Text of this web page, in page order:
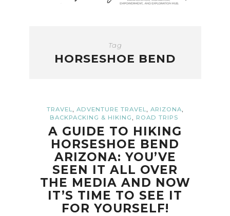
Tag
HORSESHOE BEND
TRAVEL, ADVENTURE TRAVEL, ARIZONA,
BACKPACKING & HIKING , ROAD TRIPS
A GUIDE TO HIKING
HORSESHOE BEND
ARIZONA: YOU’VE
SEEN IT ALL OVER
THE MEDIA AND NOW
IT’S TIME TO SEE IT
FOR YOURSELF!